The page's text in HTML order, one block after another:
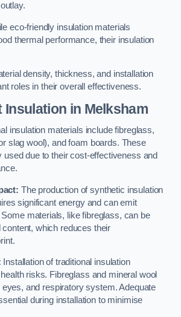
eco-friendly insulation materials
thermal performance, their insulation
density, thickness, and installation
roles in their overall effectiveness.
Insulation in Melksham
insulation materials include fibreglass,
slag wool), and foam boards. These
used due to their cost-effectiveness and
The production of synthetic insulation
significant energy and can emit
materials, like fibreglass, can be
which reduces their
Installation of traditional insulation
risks. Fibreglass and mineral wool
and respiratory system. Adequate
during installation to minimise